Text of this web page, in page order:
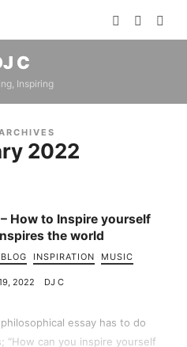
C
Inspiring
2022
How to Inspire yourself
the world
INSPIRATION MUSIC
2022 DJ C
essay has to do
“How can you inspire yourself